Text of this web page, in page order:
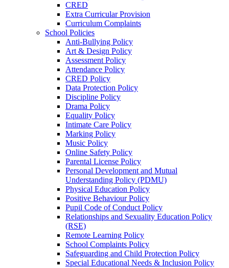
CRED
Extra Curricular Provision
Curriculum Complaints
School Policies
Anti-Bullying Policy
Art & Design Policy
Assessment Policy
Attendance Policy
CRED Policy
Data Protection Policy
Discipline Policy
Drama Policy
Equality Policy
Intimate Care Policy
Marking Policy
Music Policy
Online Safety Policy
Parental License Policy
Personal Development and Mutual
Understanding Policy (PDMU)
Physical Education Policy
Positive Behaviour Policy
Pupil Code of Conduct Policy
Relationships and Sexuality Education Policy
(RSE)
Remote Learning Policy
School Complaints Policy
Safeguarding and Child Protection Policy
Special Educational Needs & Inclusion Policy